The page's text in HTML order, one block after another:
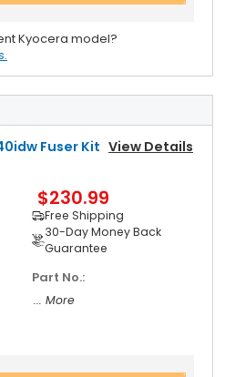
Kyocera model?
Fuser Kit View Details
$230.99
Free Shipping
30-Day Money Back
Guarantee
Part No.:
... More